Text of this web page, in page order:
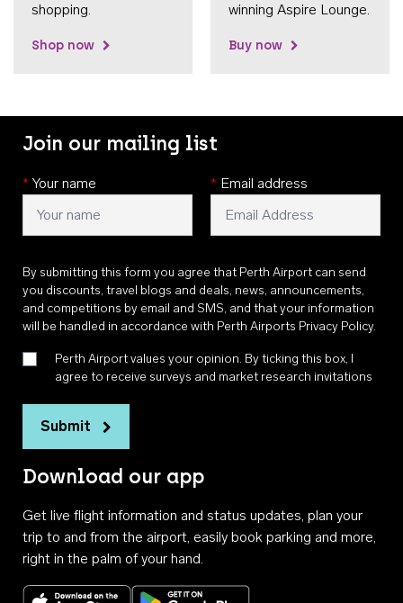
shopping.
Shop now
winning Aspire Lounge.
Buy now
Join our mailing list
* Your name * Email address
By submitting this form you agree that Perth Airport can send
you discounts, travel blogs and deals, news, announcements,
and competitions by email and SMS, and that your information
will be handled in accordance with Perth Airports Privacy Policy.
Perth Airport values your opinion. By ticking this box, I
agree to receive surveys and market research invitations
Submit
Download our app
Get live flight information and status updates, plan your
trip to and from the airport, easily book parking and more,
right in the palm of your hand.
Download on the App StoreGet it on Google Play